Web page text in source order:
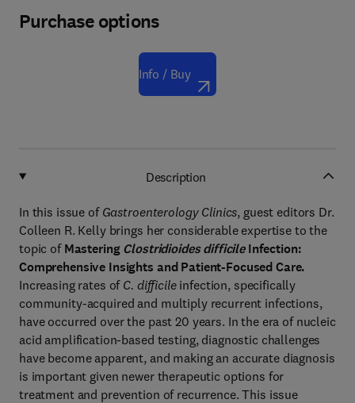
Purchase options
Info / Buy
Description
In this issue of Gastroenterology Clinics, guest editors Dr.
Colleen R. Kelly brings her considerable expertise to the
topic of MasteringClostridioides difficileInfection:
Comprehensive Insights and Patient-Focused Care.
Increasing rates of C. difficileinfection, specifically
community-acquired and multiply recurrent infections,
have occurred over the past 20 years. In the era of nucleic
acid amplification-based testing, diagnostic challenges
have become apparent, and making an accurate diagnosis
is important given newer therapeutic options for
treatment and prevention of recurrence. This issue